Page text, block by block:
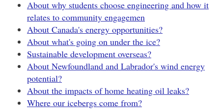
About why students choose engineering and how it
relates to community engagemen
About Canada's energy opportunities?
About what's going on under the ice?
Sustainable development overseas?
About Newfoundland and Labrador's wind energy
potential?
About the impacts of home heating oil leaks?
Where our icebergs come from?